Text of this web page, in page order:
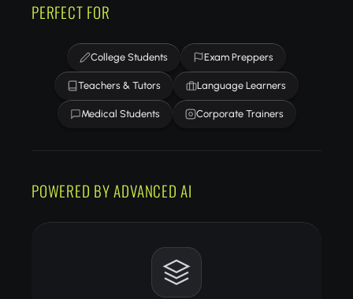
PERFECT FOR
College Students Exam Preppers
Teachers & Tutors Language Learners
Medical Students Corporate Trainers
POWERED BY ADVANCED AI